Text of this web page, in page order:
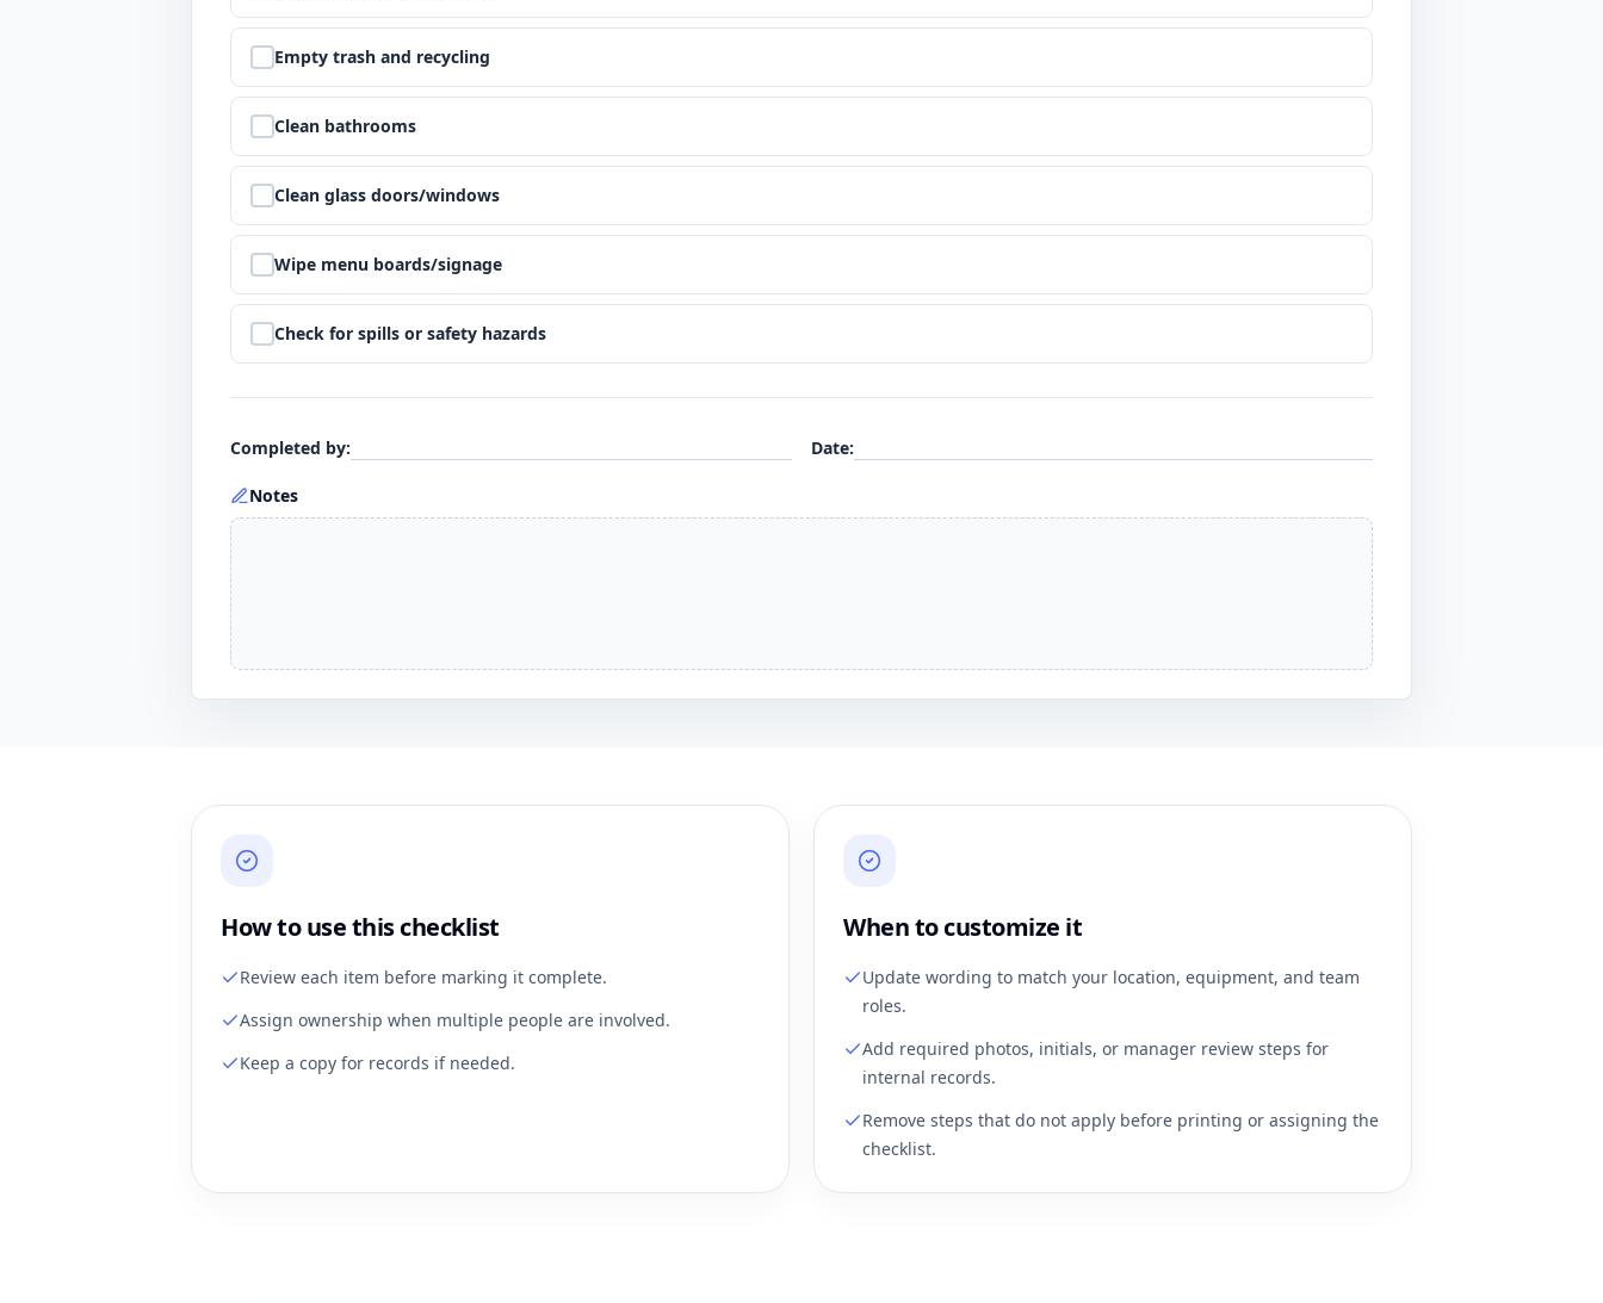
Step6:
Empty trash and recycling
Step7 :
Clean bathrooms
Step8 :
Clean glass doors/windows
Step9:
Wipe menu boards/signage
Step10:
Check for spills or safety hazards
Completed by: Date:
Notes
How to use this checklist
Review each item before marking it complete.
Assign ownership when multiple people are involved.
Keep a copy for records if needed.
When to customize it
Update wording to match your location, equipment, and team
roles.
Add required photos, initials, or manager review steps for
internal records.
Remove steps that do not apply before printing or assigning the
checklist.